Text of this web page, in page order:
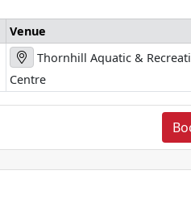
Venue
Thornhill Aquatic &
Centre